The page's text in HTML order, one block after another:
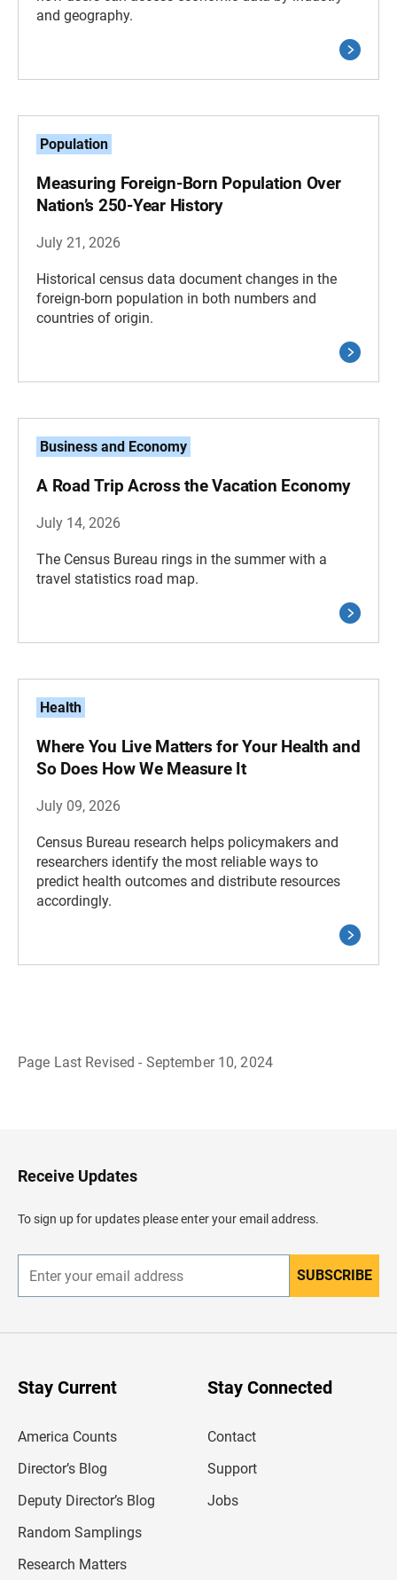
and geography.
Population
Measuring Foreign-Born Population Over
Nation’s 250-Year History
July 21, 2026
Historical census data document changes in the
foreign-born population in both numbers and
countries of origin.
Business and Economy
A Road Trip Across the Vacation Economy
July 14, 2026
The Census Bureau rings in the summer with a
travel statistics road map.
Health
Where You Live Matters for Your Health and
So Does How We Measure It
July 09, 2026
Census Bureau research helps policymakers and
researchers identify the most reliable ways to
predict health outcomes and distribute resources
accordingly.
Page Last Revised - September 10, 2024
H
e
d
e
Receive Updates
To sign up for updates please enter your email address.
n
r
SUBSCRIBE
Stay Current
America Counts
Director’s Blog
Deputy Director’s Blog
Random Samplings
Research Matters
Stay Connected
Contact
Support
Jobs